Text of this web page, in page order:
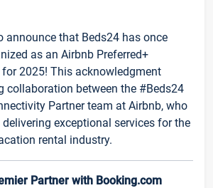
announce that Beds24 has once
as an Airbnb Preferred+
2025! This acknowledgment
collaboration between the #Beds24
Partner team at Airbnb, who
exceptional services for the
rental industry.
Partner with Booking.com